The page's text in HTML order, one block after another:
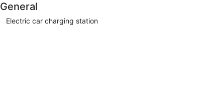
General
Electric car charging station